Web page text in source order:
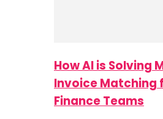
How AI is Solving
Invoice Matching
Finance Teams